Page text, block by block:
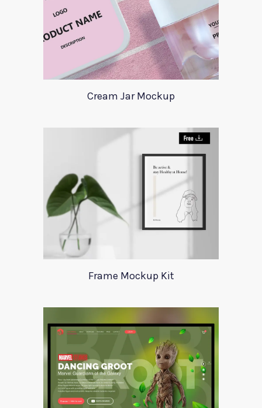
Cream Jar Mockup
Frame Mockup Kit